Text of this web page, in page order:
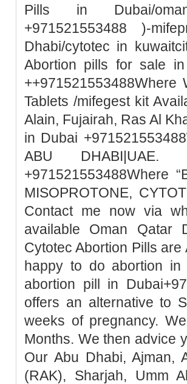
Pills in Dubai/
+971521553488 )-
Dhabi/cytotec in
Abortion pills for sale in
Tablets /mifegest kit
Alain, Fujairah, Ras Al
in Dubai
ABU DHABI|UAE.
+971521553488Where
MISOPROTONE,
Contact me now via
available Oman Qatar
Cytotec Abortion Pills
happy to do abortion
abortion pill in
offers an alternative to
weeks of pregnancy.
Months. We then advice
Our Abu Dhabi, Ajman,
(RAK), Sharjah, Umm